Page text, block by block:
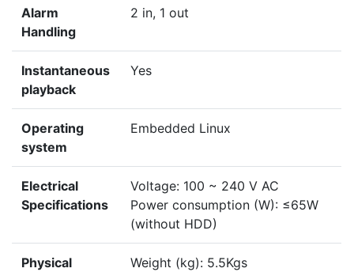
Alarm
Handling
2 in, 1 out
Instantaneous
playback
Yes
Operating
system
Embedded Linux
Electrical
Specifications
Voltage: 100 ~ 240 V AC
Power consumption (W): ≤65W
(without HDD)
Physical
Weight (kg): 5.5Kgs